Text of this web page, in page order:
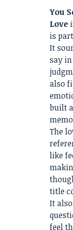
You
Love
is
It
say
also
built
The
like
title
It
feel